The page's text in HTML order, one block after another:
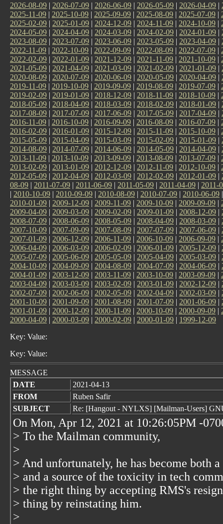
2026-08-09 | 2026-07-09 | 2026-06-09 | 2026-05-09 | 2026-04-09 |
2025-11-09 | 2025-10-09 | 2025-09-09 | 2025-08-09 | 2025-07-09 |
2025-02-09 | 2025-01-09 | 2024-12-09 | 2024-11-09 | 2024-10-09 |
2024-05-09 | 2024-04-09 | 2024-03-09 | 2024-02-09 | 2024-01-09 |
2023-08-09 | 2023-07-09 | 2023-06-09 | 2023-05-09 | 2023-04-09 |
2022-11-09 | 2022-10-09 | 2022-09-09 | 2022-08-09 | 2022-07-09 |
2022-02-09 | 2022-01-09 | 2021-12-09 | 2021-11-09 | 2021-10-09 |
2021-05-09 | 2021-04-09 | 2021-03-09 | 2021-02-09 | 2021-01-09 |
2020-08-09 | 2020-07-09 | 2020-06-09 | 2020-05-09 | 2020-04-09 |
2019-11-09 | 2019-10-09 | 2019-09-09 | 2019-08-09 | 2019-07-09 |
2019-02-09 | 2019-01-09 | 2018-12-09 | 2018-11-09 | 2018-10-09 |
2018-05-09 | 2018-04-09 | 2018-03-09 | 2018-02-09 | 2018-01-09 |
2017-08-09 | 2017-07-09 | 2017-06-09 | 2017-05-09 | 2017-04-09 |
2016-11-09 | 2016-10-09 | 2016-09-09 | 2016-08-09 | 2016-07-09 |
2016-02-09 | 2016-01-09 | 2015-12-09 | 2015-11-09 | 2015-10-09 |
2015-05-09 | 2015-04-09 | 2015-03-09 | 2015-02-09 | 2015-01-09 |
2014-08-09 | 2014-07-09 | 2014-06-09 | 2014-05-09 | 2014-04-09 |
2013-11-09 | 2013-10-09 | 2013-09-09 | 2013-08-09 | 2013-07-09 |
2013-02-09 | 2013-01-09 | 2012-12-09 | 2012-11-09 | 2012-10-09 |
2012-05-09 | 2012-04-09 | 2012-03-09 | 2012-02-09 | 2012-01-09 |
08-09 | 2011-07-09 | 2011-06-09 | 2011-05-09 | 2011-04-09 | 2011-
| 2010-10-09 | 2010-09-09 | 2010-08-09 | 2010-07-09 | 2010-06-09
2010-01-09 | 2009-12-09 | 2009-11-09 | 2009-10-09 | 2009-09-09 |
2009-04-09 | 2009-03-09 | 2009-02-09 | 2009-01-09 | 2008-12-09 |
2008-07-09 | 2008-06-09 | 2008-05-09 | 2008-04-09 | 2008-03-09 |
2007-10-09 | 2007-09-09 | 2007-08-09 | 2007-07-09 | 2007-06-09 |
2007-01-09 | 2006-12-09 | 2006-11-09 | 2006-10-09 | 2006-09-09 |
2006-04-09 | 2006-03-09 | 2006-02-09 | 2006-01-09 | 2005-12-09 |
2005-07-09 | 2005-06-09 | 2005-05-09 | 2005-04-09 | 2005-03-09 |
2004-10-09 | 2004-09-09 | 2004-08-09 | 2004-07-09 | 2004-06-09 |
2004-01-09 | 2003-12-09 | 2003-11-09 | 2003-10-09 | 2003-09-09 |
2003-04-09 | 2003-03-09 | 2003-02-09 | 2003-01-09 | 2002-12-09 |
2002-07-09 | 2002-06-09 | 2002-05-09 | 2002-04-09 | 2002-03-09 |
2001-10-09 | 2001-09-09 | 2001-08-09 | 2001-07-09 | 2001-06-09 |
2001-01-09 | 2000-12-09 | 2000-11-09 | 2000-10-09 | 2000-09-09 |
2000-04-09 | 2000-03-09 | 2000-02-09 | 2000-01-09 | 1999-12-09
Key: Value:
Key: Value:
MESSAGE
DATE
2021-04-13
FROM
Ruben Safir
SUBJECT
Re: [Hangout - NYLXS] [Mailman-Users]
On Mon, Apr 12, 2021 at 10:26:05PM -
> To the Mailman community,
>
> And unfortunately, he has become both
> and a source of the toxicity in tech
> the right thing by accepting RMS's
> thing by reinstating him.
>